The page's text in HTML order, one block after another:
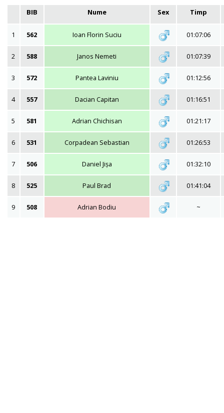
BIB Nume Sex Timp
1 562 Ioan Florin Suciu 01:07:06
2 588 Janos Nemeti 01:07:39
3 572 Pantea Laviniu 01:12:56
4 557 Dacian Capitan 01:16:51
5 581 Adrian Chichisan 01:21:17
6 531 Corpadean Sebastian 01:26:53
7 506 Daniel Jișa 01:32:10
8 525 Paul Brad 01:41:04
9 508 Adrian Bodiu ~